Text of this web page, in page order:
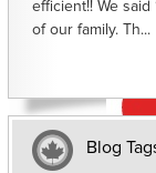
efficient!! We
of our family. Th...
Blog